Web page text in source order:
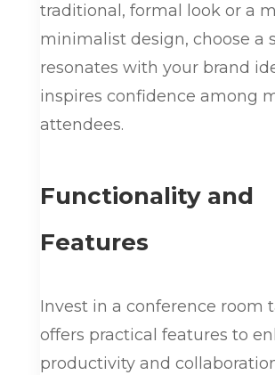
traditional, formal look or a
minimalist design, choose a
resonates with your brand
inspires confidence among
attendees.
Functionality and
Features
Invest in a conference room
offers practical features to
productivity and